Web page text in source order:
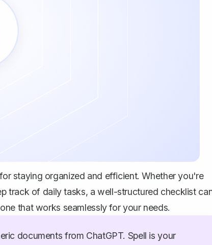
staying organized and efficient. Whether you're
track of daily tasks, a well-structured checklist
that works seamlessly for your needs.
documents from ChatGPT. Spell is your